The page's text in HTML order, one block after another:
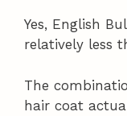
Yes, English
relatively less
The
hair coat